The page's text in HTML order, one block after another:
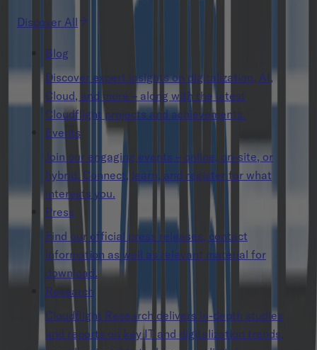
Discover All
Blog
Discover expert insights on digitalization, AI,
Cloud, and more – along with the latest
Cloudflight projects and achievements.
Events
Join our engaging events – online, on-site, or
hybrid. Connect, learn, and register for what
interests you.
Press
Find our official press releases, contact
information as well as relevant material for
download.
Research
Cloudflight Research delivers in-depth studies
and reports on key IT and digitalization trends,